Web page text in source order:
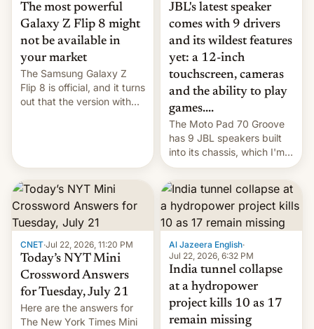
The most powerful
Galaxy Z Flip 8 might
not be available in
your market
The Samsung Galaxy Z
Flip 8 is official, and it turns
out that the version with
JBL's latest speaker
comes with 9 drivers
and its wildest features
yet: a 12-inch
touchscreen, cameras
and the ability to play
games....
The Moto Pad 70 Groove
has 9 JBL speakers built
into its chassis, which I'm
sure will sound just great...
CNET·Jul 22, 2026, 11:20 PM
Today’s NYT Mini
Crossword Answers
for Tuesday, July 21
Here are the answers for
The New York Times Mini
Al Jazeera English·
Jul 22, 2026, 6:32 PM
India tunnel collapse
at a hydropower
project kills 10 as 17
remain missing